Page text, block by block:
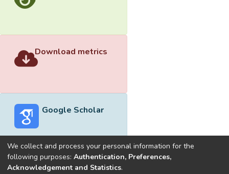
Download metrics
Google Scholar
Built withDSpace-CRIS software
We collect and process your personal information for the
following purposes: Authentication, Preferences,
Acknowledgement and Statistics.